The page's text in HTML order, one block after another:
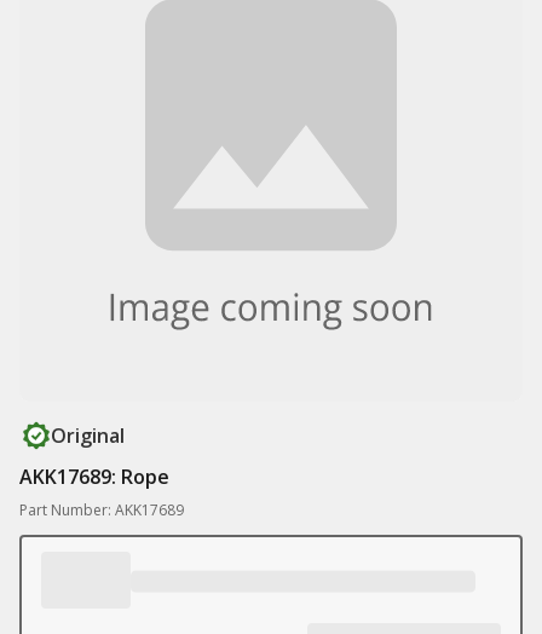
Original
AKK17689: Rope
Part Number: AKK17689